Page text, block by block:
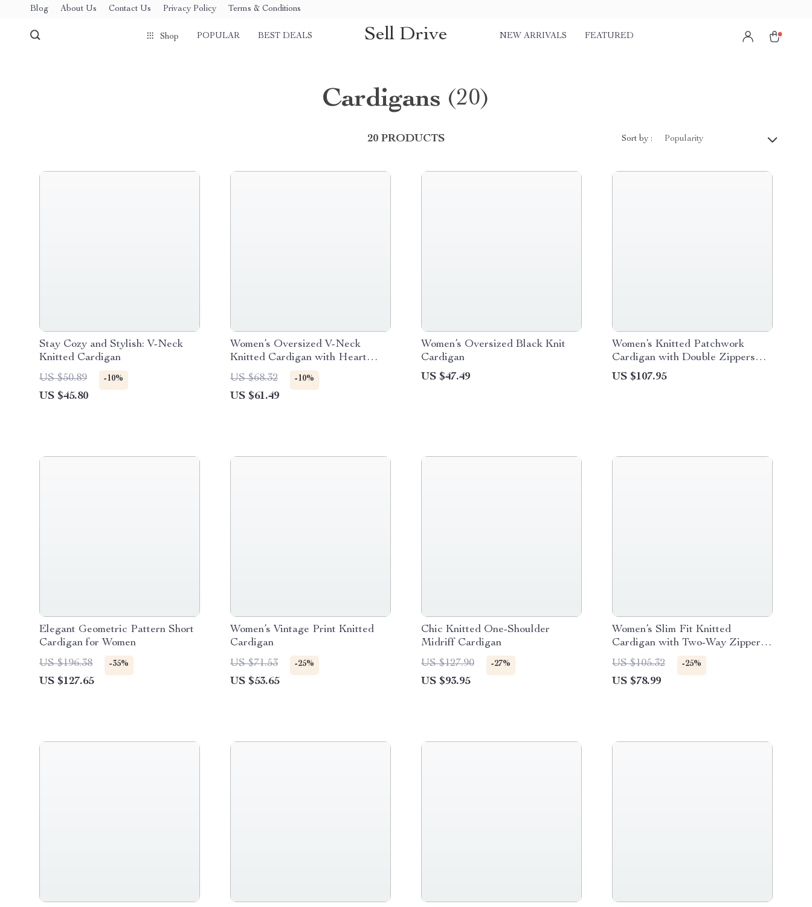
Blog About Us Contact Us Privacy Policy Terms & Conditions
Shop POPULAR BEST DEALS Sell Drive NEW ARRIVALS FEATURED
Cardigans (20)
20 PRODUCTS Sort by : Popularity
Stay Cozy and Stylish: V-Neck
Knitted Cardigan
US $50.89
-10%
US $45.80
Women’s Oversized V-Neck
Knitted Cardigan with Heart
Print
US $68.32 -10%
US $61.49
Women’s Oversized Black Knit
Cardigan
US $47.49
Women’s Knitted Patchwork
Cardigan with Double Zippers
and High Collar
US $107.95
Elegant Geometric Pattern Short
Cardigan for Women
US $196.38
-35%
US $127.65
Women’s Vintage Print Knitted
Cardigan
US $71.53
-25%
US $53.65
Chic Knitted One-Shoulder
Midriff Cardigan
US $127.90
-27%
US $93.95
Women’s Slim Fit Knitted
Cardigan with Two-Way Zipper
and Flash Stripes
US $105.32 -25%
US $78.99